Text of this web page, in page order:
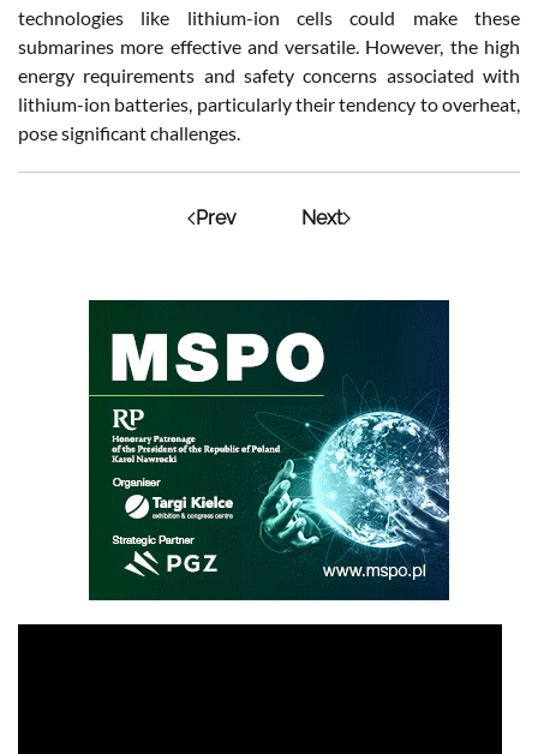
technologies like lithium-ion cells could make these
submarines more effective and versatile. However, the high
energy requirements and safety concerns associated with
lithium-ion batteries, particularly their tendency to overheat,
pose significant challenges.
Prev Next